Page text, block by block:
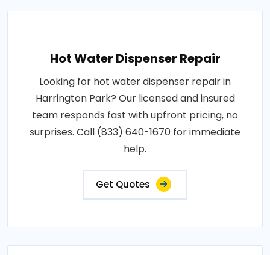
Hot Water Dispenser Repair
Looking for hot water dispenser repair in
Harrington Park? Our licensed and insured
team responds fast with upfront pricing, no
surprises. Call (833) 640-1670 for immediate
help.
Get Quotes